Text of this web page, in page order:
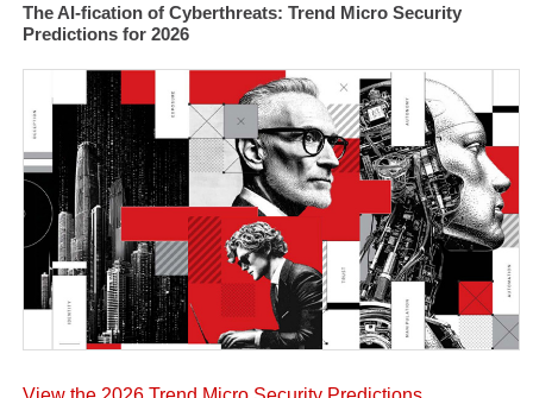
The AI-fication of Cyberthreats: Trend Micro Security
Predictions for 2026